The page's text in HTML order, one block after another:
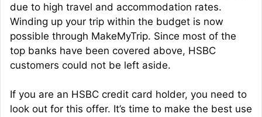
due to high travel and accommodation rates.
Winding up your trip within the budget is now
possible through MakeMyTrip. Since most of the
top banks have been covered above, HSBC
customers could not be left aside.
If you are an HSBC credit card holder, you need to
look out for this offer. It’s time to make the best use